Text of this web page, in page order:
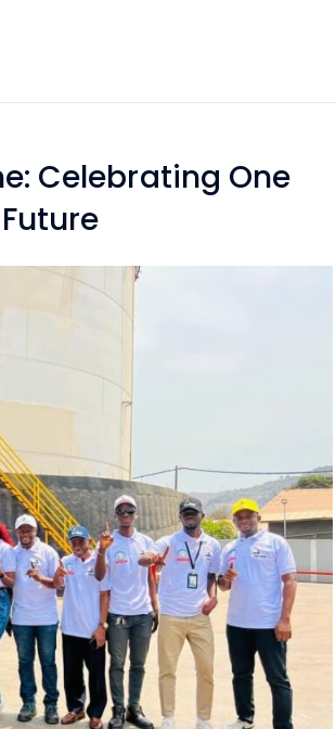
Celebrating One